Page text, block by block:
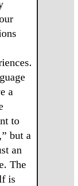
a
to
but a
an
The
is